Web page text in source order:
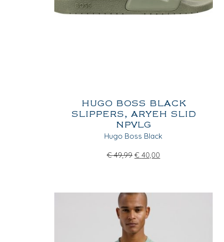
HUGO BOSS BLACK
SLIPPERS, ARYEH SLID
NPVLG
Hugo Boss Black
€ 49,99 € 40,00